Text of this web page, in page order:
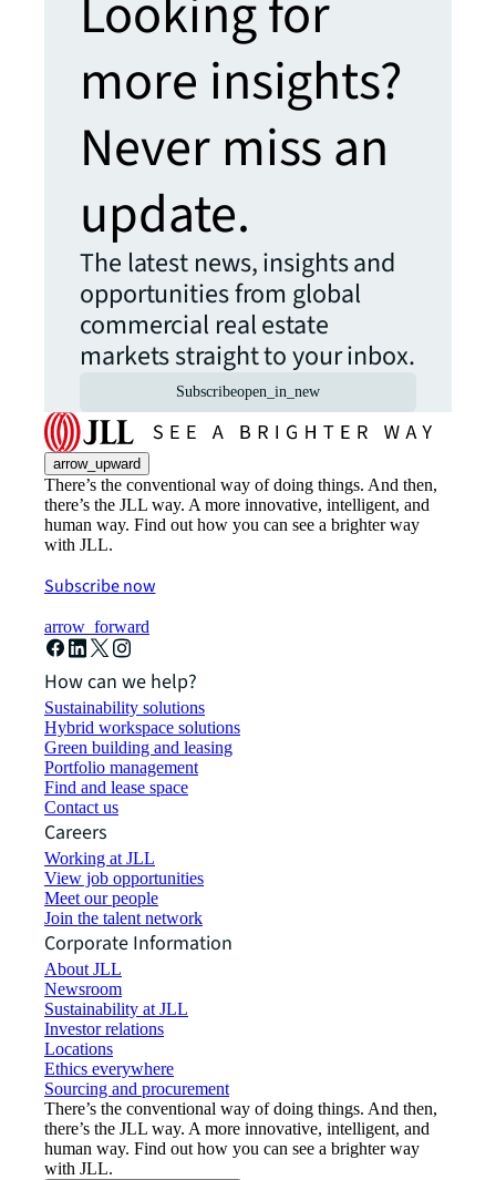
Looking for
more insights?
Never miss an
update.
The latest news, insights and
opportunities from global
commercial real estate
markets straight to your inbox.
Subscribeopen_in_new
arrow_upward
There’s the conventional way of doing things. And then,
there’s the JLL way. A more innovative, intelligent, and
human way. Find out how you can see a brighter way
with JLL.
Subscribe now
arrow_forward
How can we help?
Sustainability solutions
Hybrid workspace solutions
Green building and leasing
Portfolio management
Find and lease space
Contact us
Careers
Working at JLL
View job opportunities
Meet our people
Join the talent network
Corporate Information
About JLL
Newsroom
Sustainability at JLL
Investor relations
Locations
Ethics everywhere
Sourcing and procurement
There’s the conventional way of doing things. And then,
there’s the JLL way. A more innovative, intelligent, and
human way. Find out how you can see a brighter way
with JLL.